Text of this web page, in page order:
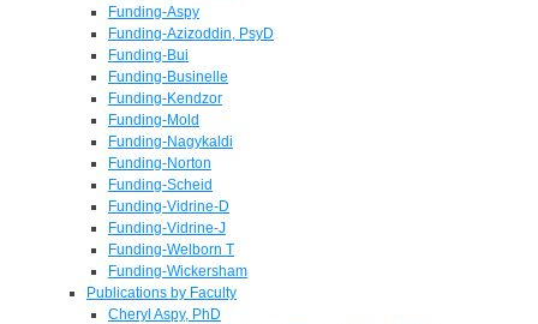
Funding-Aspy
Funding-Azizoddin, PsyD
Funding-Bui
Funding-Businelle
Funding-Kendzor
Funding-Mold
Funding-Nagykaldi
Funding-Norton
Funding-Scheid
Funding-Vidrine-D
Funding-Vidrine-J
Funding-Welborn T
Funding-Wickersham
Publications by Faculty
Cheryl Aspy, PhD